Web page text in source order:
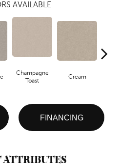
AVAILABLE
Champagne
Toast
Cream
FINANCING
ATTRIBUTES